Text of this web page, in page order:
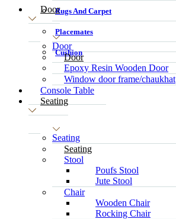
Rugs And Carpet
Placemates
Cushion
Door
Door
Door
Epoxy Resin Wooden Door
Window door frame/chaukhat
Console Table
Seating
Seating
Seating
Stool
Poufs Stool
Jute Stool
Chair
Wooden Chair
Rocking Chair